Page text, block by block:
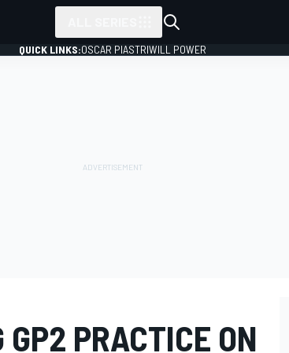
QUICK LINKS:OSCAR PIASTRIWILL POWER
PRACTICE ON